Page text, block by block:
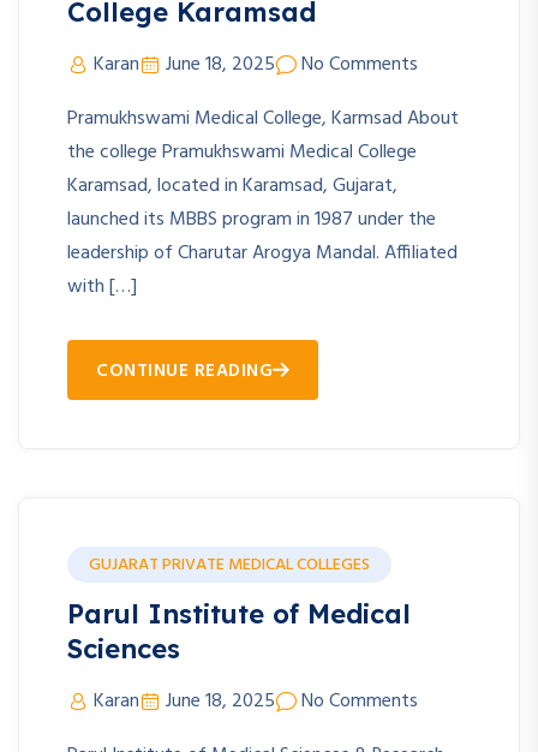
College Karamsad
Karan June 18, 2025
No Comments
Pramukhswami Medical College, Karmsad About
the college Pramukhswami Medical College
Karamsad, located in Karamsad, Gujarat,
launched its MBBS program in 1987 under the
leadership of Charutar Arogya Mandal. Affiliated
with […]
CONTINUE READING
GUJARAT PRIVATE MEDICAL COLLEGES
Parul Institute of Medical
Sciences
Karan June 18, 2025
No Comments